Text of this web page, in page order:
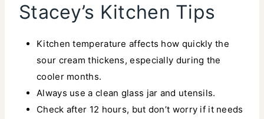
Stacey’s Kitchen Tips
Kitchen temperature affects how quickly the
sour cream thickens, especially during the
cooler months.
Always use a clean glass jar and utensils.
Check after 12 hours, but don’t worry if it needs